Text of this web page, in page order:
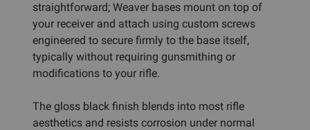
straightforward; Weaver bases mount on top of
your receiver and attach using custom screws
engineered to secure firmly to the base itself,
typically without requiring gunsmithing or
modifications to your rifle.
The gloss black finish blends into most rifle
aesthetics and resists corrosion under normal